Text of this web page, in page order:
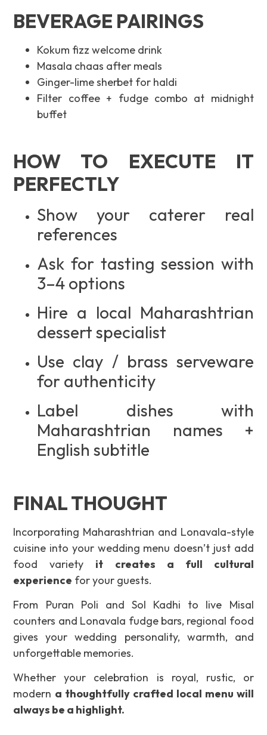
BEVERAGE PAIRINGS
Kokum fizz welcome drink
Masala chaas after meals
Ginger-lime sherbet for haldi
Filter coffee + fudge combo at midnight
buffet
HOW TO EXECUTE IT
PERFECTLY
Show your caterer real
references
Ask for tasting session with
3–4 options
Hire a local Maharashtrian
dessert specialist
Use clay / brass serveware
for authenticity
Label dishes with
Maharashtrian names +
English subtitle
FINAL THOUGHT
Incorporating Maharashtrian and Lonavala-style
cuisine into your wedding menu doesn’t just add
food variety it creates a full cultural
experience for your guests.
From Puran Poli and Sol Kadhi to live Misal
counters and Lonavala fudge bars, regional food
gives your wedding personality, warmth, and
unforgettable memories.
Whether your celebration is royal, rustic, or
modern a thoughtfully crafted local menu will
always be a highlight.